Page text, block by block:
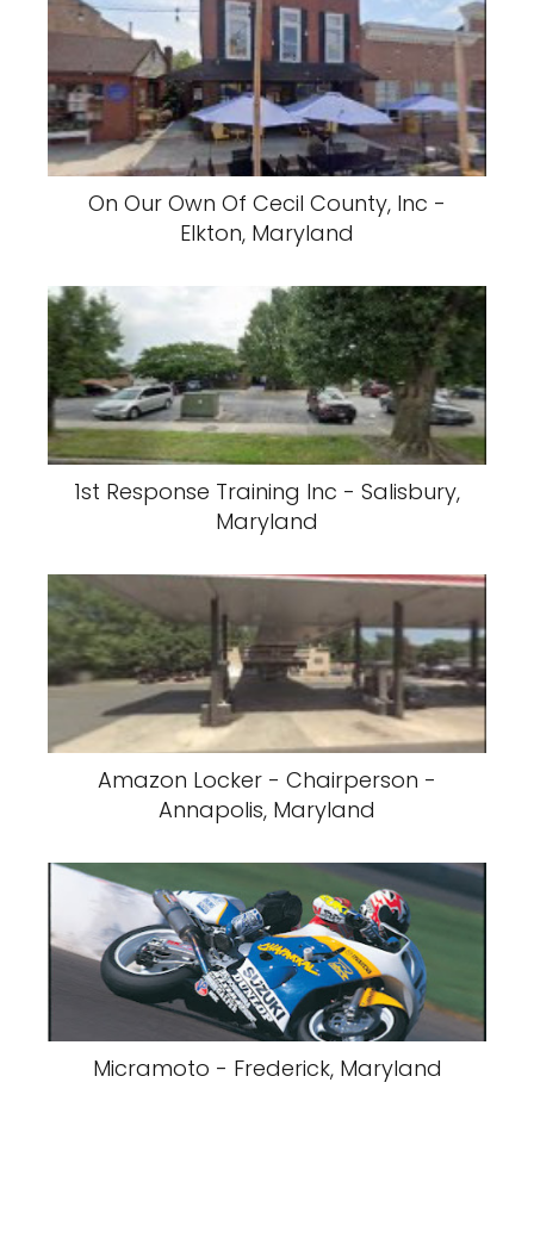
On Our Own Of Cecil County, Inc -
Elkton, Maryland
1st Response Training Inc - Salisbury,
Maryland
Amazon Locker - Chairperson -
Annapolis, Maryland
Micramoto - Frederick, Maryland